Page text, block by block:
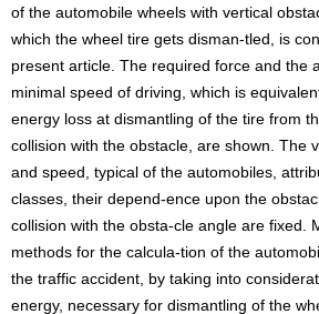
of the automobile wheels with vertical
which the wheel tire gets disman-tled, is
present article. The required force and the
minimal speed of driving, which is
energy loss at dismantling of the tire from
collision with the obstacle, are shown. The
and speed, typical of the automobiles,
classes, their depend-ence upon the
collision with the obsta-cle angle are fixed.
methods for the calcula-tion of the
the traffic accident, by taking into
energy, necessary for dismantling of the